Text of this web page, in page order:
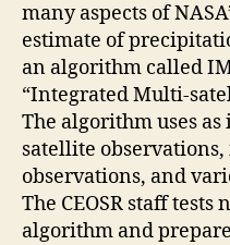
many aspects of
estimate of
an algorithm called
“Integrated Multi-
The algorithm uses
satellite
observations, and
The CEOSR staff
algorithm and